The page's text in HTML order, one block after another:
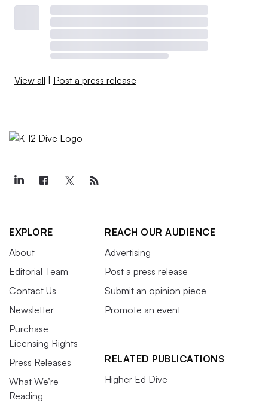
View all Post a press release
EXPLORE
About
Editorial Team
Contact Us
Newsletter
Purchase
Licensing Rights
Press Releases
What We’re
Reading
REACH OUR AUDIENCE
Advertising
Post a press release
Submit an opinion piece
Promote an event
RELATED PUBLICATIONS
Higher Ed Dive